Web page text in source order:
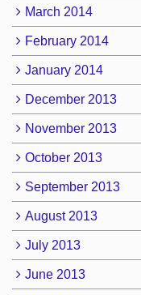
March 2014
February 2014
January 2014
December 2013
November 2013
October 2013
September 2013
August 2013
July 2013
June 2013